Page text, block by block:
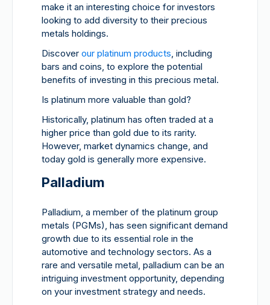
make it an interesting choice for investors
looking to add diversity to their precious
metals holdings.
Discover our platinum products, including
bars and coins, to explore the potential
benefits of investing in this precious metal.
Is platinum more valuable than gold?
Historically, platinum has often traded at a
higher price than gold due to its rarity.
However, market dynamics change, and
today gold is generally more expensive.
Palladium
Palladium, a member of the platinum group
metals (PGMs), has seen significant demand
growth due to its essential role in the
automotive and technology sectors. As a
rare and versatile metal, palladium can be an
intriguing investment opportunity, depending
on your investment strategy and needs.